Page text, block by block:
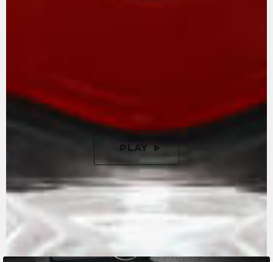
valves are in titanium.
PLAY
PAUSE